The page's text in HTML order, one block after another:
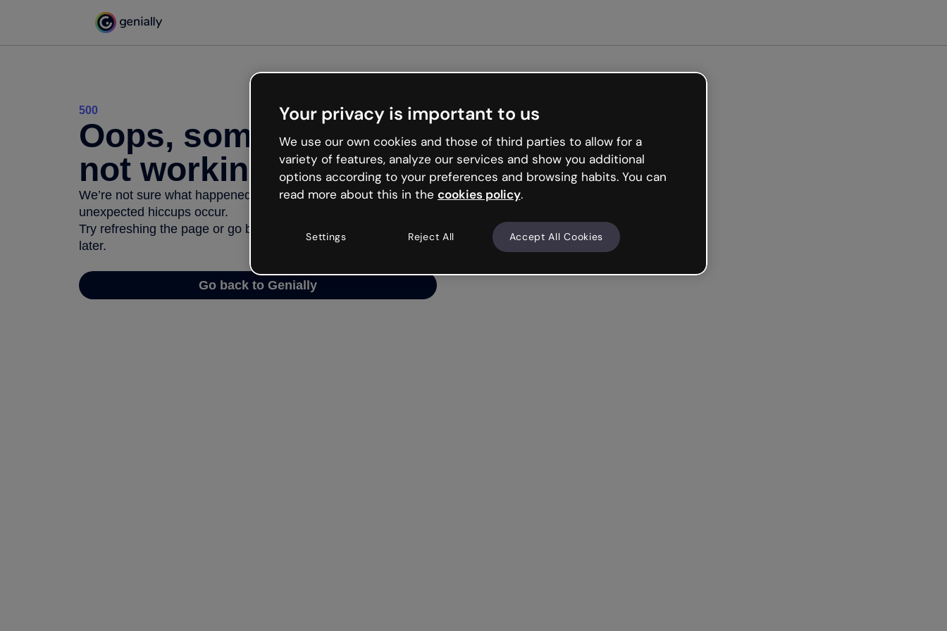
500
Oops, something’s
not working
We’re not sure what happened but the internet is like that and
unexpected hiccups occur.
Try refreshing the page or go back to Genially and try your luck
later.
Go back to Genially
Your privacy is important to us
We use our own cookies and those of third parties to allow for a
variety of features, analyze our services and show you additional
options according to your preferences and browsing habits. You can
read more about this in the cookies policy.
Settings Reject All Accept All Cookies